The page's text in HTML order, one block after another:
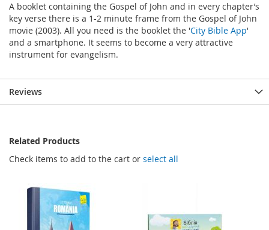
A booklet containing the Gospel of John and in every chapter’s
key verse there is a 1-2 minute frame from the Gospel of John
movie (2003). All you need is the booklet the 'City Bible App'
and a smartphone. It seems to become a very attractive
instrument for evangelism.
Reviews
Related Products
Check items to add to the cart or select all